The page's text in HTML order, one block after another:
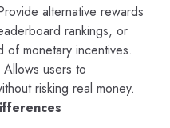
alternative rewards
rankings, or
of monetary incentives.
Allows users to
risking real money.